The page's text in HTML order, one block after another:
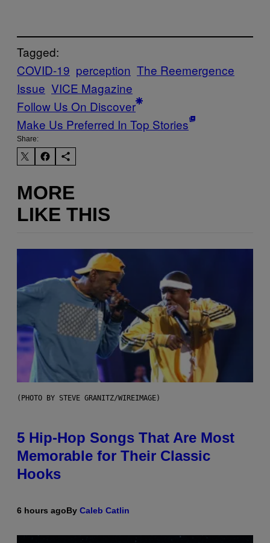
Tagged:
COVID-19 perception The Reemergence
Issue VICE Magazine
Follow Us On Discover
Make Us Preferred In Top Stories
Share:
MORE
LIKE THIS
(PHOTO BY STEVE GRANITZ/WIREIMAGE)
5 Hip-Hop Songs That Are Most
Memorable for Their Classic
Hooks
6 hours agoBy Caleb Catlin